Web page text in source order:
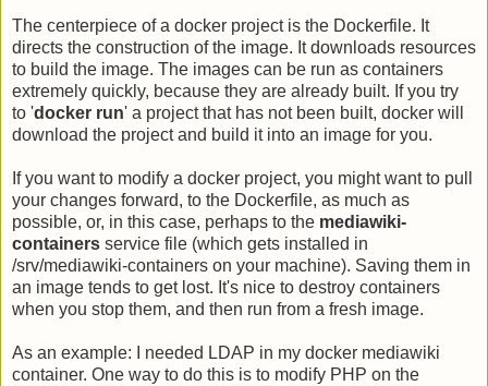
The centerpiece of a docker project is the Dockerfile. It
directs the construction of the image. It downloads resources
to build the image. The images can be run as containers
extremely quickly, because they are already built. If you try
to 'docker run' a project that has not been built, docker will
download the project and build it into an image for you.
If you want to modify a docker project, you might want to pull
your changes forward, to the Dockerfile, as much as
possible, or, in this case, perhaps to the mediawiki-
containers service file (which gets installed in
/srv/mediawiki-containers on your machine). Saving them in
an image tends to get lost. It's nice to destroy containers
when you stop them, and then run from a fresh image.
As an example: I needed LDAP in my docker mediawiki
container. One way to do this is to modify PHP on the